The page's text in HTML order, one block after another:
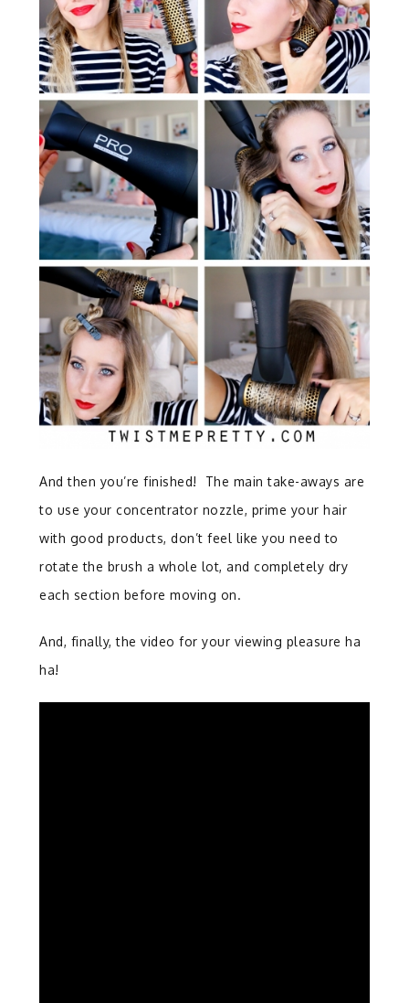
And then you’re finished! The main take-aways are
to use your concentrator nozzle, prime your hair
with good products, don’t feel like you need to
rotate the brush a whole lot, and completely dry
each section before moving on.
And, finally, the video for your viewing pleasure ha
ha!